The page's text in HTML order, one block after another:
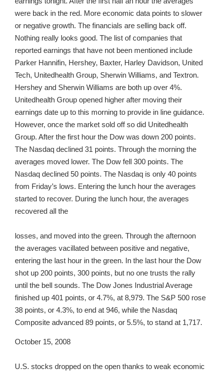
were back in the red. More economic data points to slower
or negative growth. The financials are selling back off.
Nothing really looks good. The list of companies that
reported earnings that have not been mentioned include
Parker Hannifin, Hershey, Baxter, Harley Davidson, United
Tech, Unitedhealth Group, Sherwin Williams, and Textron.
Hershey and Sherwin Williams are both up over 4%.
Unitedhealth Group opened higher after moving their
earnings date up to this morning to provide in line guidance.
However, once the market sold off so did Unitedhealth
Group. After the first hour the Dow was down 200 points.
The Nasdaq declined 31 points. Through the morning the
averages moved lower. The Dow fell 300 points. The
Nasdaq declined 50 points. The Nasdaq is only 40 points
from Friday’s lows. Entering the lunch hour the averages
started to recover. During the lunch hour, the averages
recovered all the
losses, and moved into the green. Through the afternoon
the averages vacillated between positive and negative,
entering the last hour in the green. In the last hour the Dow
shot up 200 points, 300 points, but no one trusts the rally
until the bell sounds. The Dow Jones Industrial Average
finished up 401 points, or 4.7%, at 8,979. The S&P 500 rose
38 points, or 4.3%, to end at 946, while the Nasdaq
Composite advanced 89 points, or 5.5%, to stand at 1,717.
October 15, 2008
U.S. stocks dropped on the open thanks to weak economic